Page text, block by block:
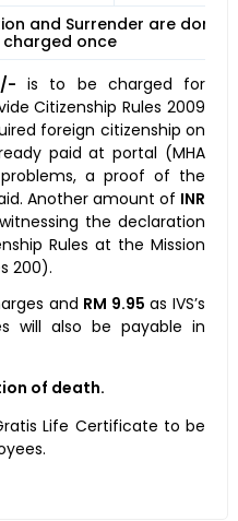
and Surrender are done
charged once
is to be charged for
Citizenship Rules 2009
foreign citizenship on
paid at portal (MHA
a proof of the
Another amount of INR
the declaration
Rules at the Mission
200).
and RM 9.95 as IVS’s
will also be payable in
of death.
Life Certificate to be